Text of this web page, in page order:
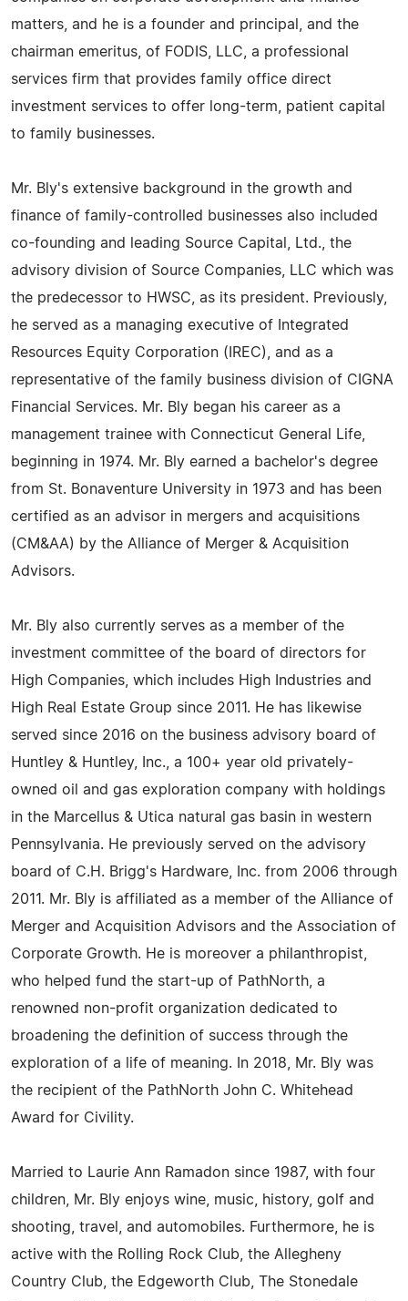
matters, and he is a founder and principal, and the
chairman emeritus, of FODIS, LLC, a professional
services firm that provides family office direct
investment services to offer long-term, patient capital
to family businesses.
Mr. Bly's extensive background in the growth and
finance of family-controlled businesses also included
co-founding and leading Source Capital, Ltd., the
advisory division of Source Companies, LLC which was
the predecessor to HWSC, as its president. Previously,
he served as a managing executive of Integrated
Resources Equity Corporation (IREC), and as a
representative of the family business division of CIGNA
Financial Services. Mr. Bly began his career as a
management trainee with Connecticut General Life,
beginning in 1974. Mr. Bly earned a bachelor's degree
from St. Bonaventure University in 1973 and has been
certified as an advisor in mergers and acquisitions
(CM&AA) by the Alliance of Merger & Acquisition
Advisors.
Mr. Bly also currently serves as a member of the
investment committee of the board of directors for
High Companies, which includes High Industries and
High Real Estate Group since 2011. He has likewise
served since 2016 on the business advisory board of
Huntley & Huntley, Inc., a 100+ year old privately-
owned oil and gas exploration company with holdings
in the Marcellus & Utica natural gas basin in western
Pennsylvania. He previously served on the advisory
board of C.H. Brigg's Hardware, Inc. from 2006 through
2011. Mr. Bly is affiliated as a member of the Alliance of
Merger and Acquisition Advisors and the Association of
Corporate Growth. He is moreover a philanthropist,
who helped fund the start-up of PathNorth, a
renowned non-profit organization dedicated to
broadening the definition of success through the
exploration of a life of meaning. In 2018, Mr. Bly was
the recipient of the PathNorth John C. Whitehead
Award for Civility.
Married to Laurie Ann Ramadon since 1987, with four
children, Mr. Bly enjoys wine, music, history, golf and
shooting, travel, and automobiles. Furthermore, he is
active with the Rolling Rock Club, the Allegheny
Country Club, the Edgeworth Club, The Stonedale